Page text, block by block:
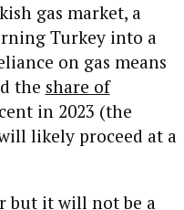
gas market, a
Turkey into a
on gas means
the share of
in 2023 (the
likely proceed at a
but it will not be a